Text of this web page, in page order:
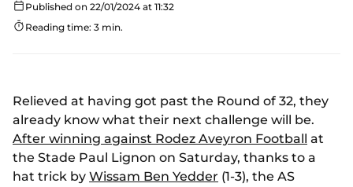
Published on 22/01/2024 at 11:32
Reading time: 3 min.
Relieved at having got past the Round of 32, they
already know what their next challenge will be.
After winning against Rodez Aveyron Football at
the Stade Paul Lignon on Saturday, thanks to a
hat trick by Wissam Ben Yedder (1-3), the AS